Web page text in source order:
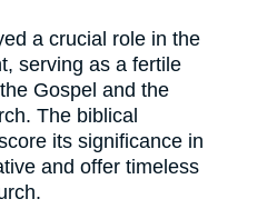
a crucial role in the
serving as a fertile
Gospel and the
The biblical
its significance in
and offer timeless